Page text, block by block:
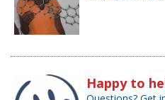
Happy to